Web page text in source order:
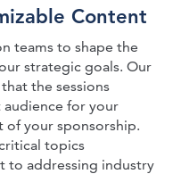
Content
teams to shape the
strategic goals. Our
the sessions
for your
of your sponsorship.
topics
to addressing industry